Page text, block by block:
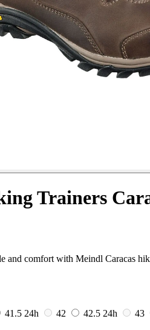
Trainers
and comfort with Meindl Caracas
41.5 24h 42 42.5 24h 43